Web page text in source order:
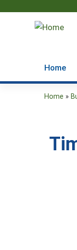
Home
here
Home »